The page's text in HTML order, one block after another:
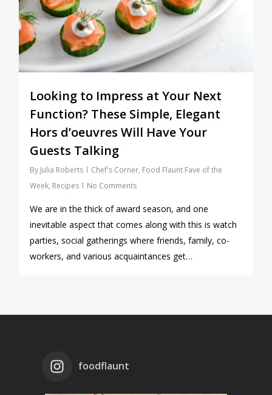
Looking to Impress at Your Next
Function? These Simple, Elegant
Hors d’oeuvres Will Have Your
Guests Talking
By Julia Roberts Chef's Corner, Food Flaunt Fave of the
Week, Recipes No Comments
We are in the thick of award season, and one
inevitable aspect that comes along with this is watch
parties, social gatherings where friends, family, co-
workers, and various acquaintances get…
foodflaunt